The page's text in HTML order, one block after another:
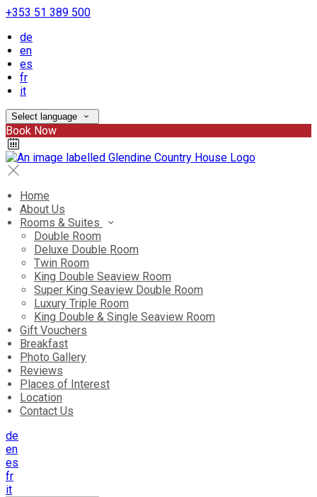
+353 51 389 500
de
en
es
fr
it
Select language
Book Now
Home
About Us
Rooms & Suites
Double Room
Deluxe Double Room
Twin Room
King Double Seaview Room
Super King Seaview Double Room
Luxury Triple Room
King Double & Single Seaview Room
Gift Vouchers
Breakfast
Photo Gallery
Reviews
Places of Interest
Location
Contact Us
de
en
es
fr
it